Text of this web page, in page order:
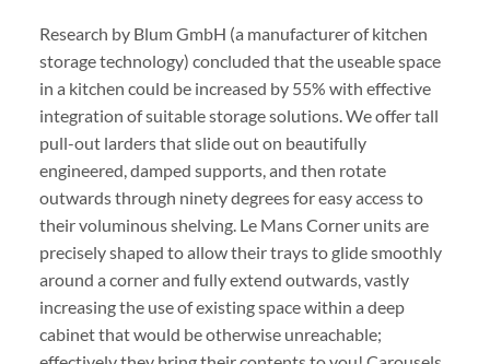
Research by Blum GmbH (a manufacturer of kitchen
storage technology) concluded that the useable space
in a kitchen could be increased by 55% with effective
integration of suitable storage solutions. We offer tall
pull-out larders that slide out on beautifully
engineered, damped supports, and then rotate
outwards through ninety degrees for easy access to
their voluminous shelving. Le Mans Corner units are
precisely shaped to allow their trays to glide smoothly
around a corner and fully extend outwards, vastly
increasing the use of existing space within a deep
cabinet that would be otherwise unreachable;